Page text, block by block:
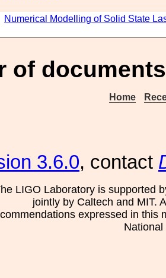
Numerical Modelling of Solid State
of
Home
3.6.0, contact
LIGO Laboratory is supported
jointly by Caltech and MIT.
expressed in this